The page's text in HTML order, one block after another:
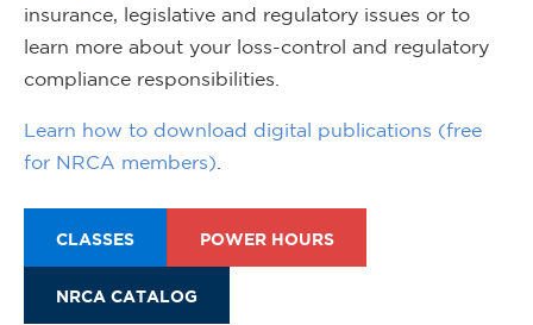
insurance, legislative and regulatory issues or to
learn more about your loss-control and regulatory
compliance responsibilities.
Learn how to download digital publications (free
for NRCA members)
CLASSES POWER HOURS
NRCA CATALOG